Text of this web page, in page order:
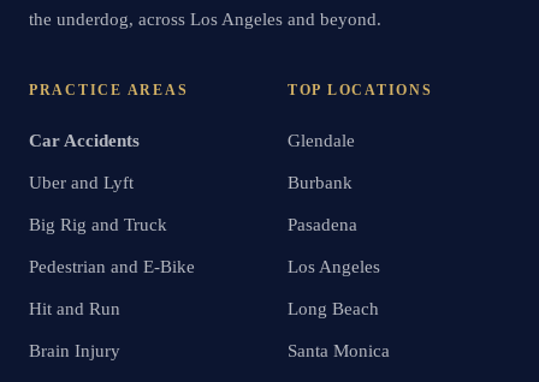
the underdog, across Los Angeles and beyond.
PRACTICE AREAS
Car Accidents
Uber and Lyft
Big Rig and Truck
Pedestrian and E-Bike
Hit and Run
Brain Injury
TOP LOCATIONS
Glendale
Burbank
Pasadena
Los Angeles
Long Beach
Santa Monica